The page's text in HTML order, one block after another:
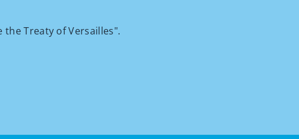
Treaty of Versailles".